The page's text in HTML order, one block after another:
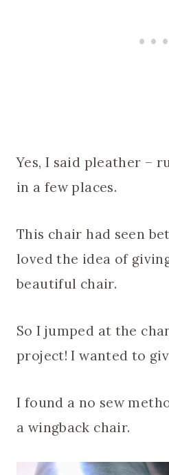
Yes, I said pleather –
in a few places.
This chair had seen
loved the idea of
beautiful chair.
So I jumped at the
project! I wanted to
I found a no sew
a wingback chair.